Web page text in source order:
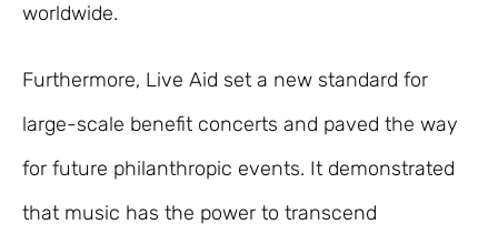
worldwide.
Furthermore, Live Aid set a new standard for
large-scale benefit concerts and paved the way
for future philanthropic events. It demonstrated
that music has the power to transcend